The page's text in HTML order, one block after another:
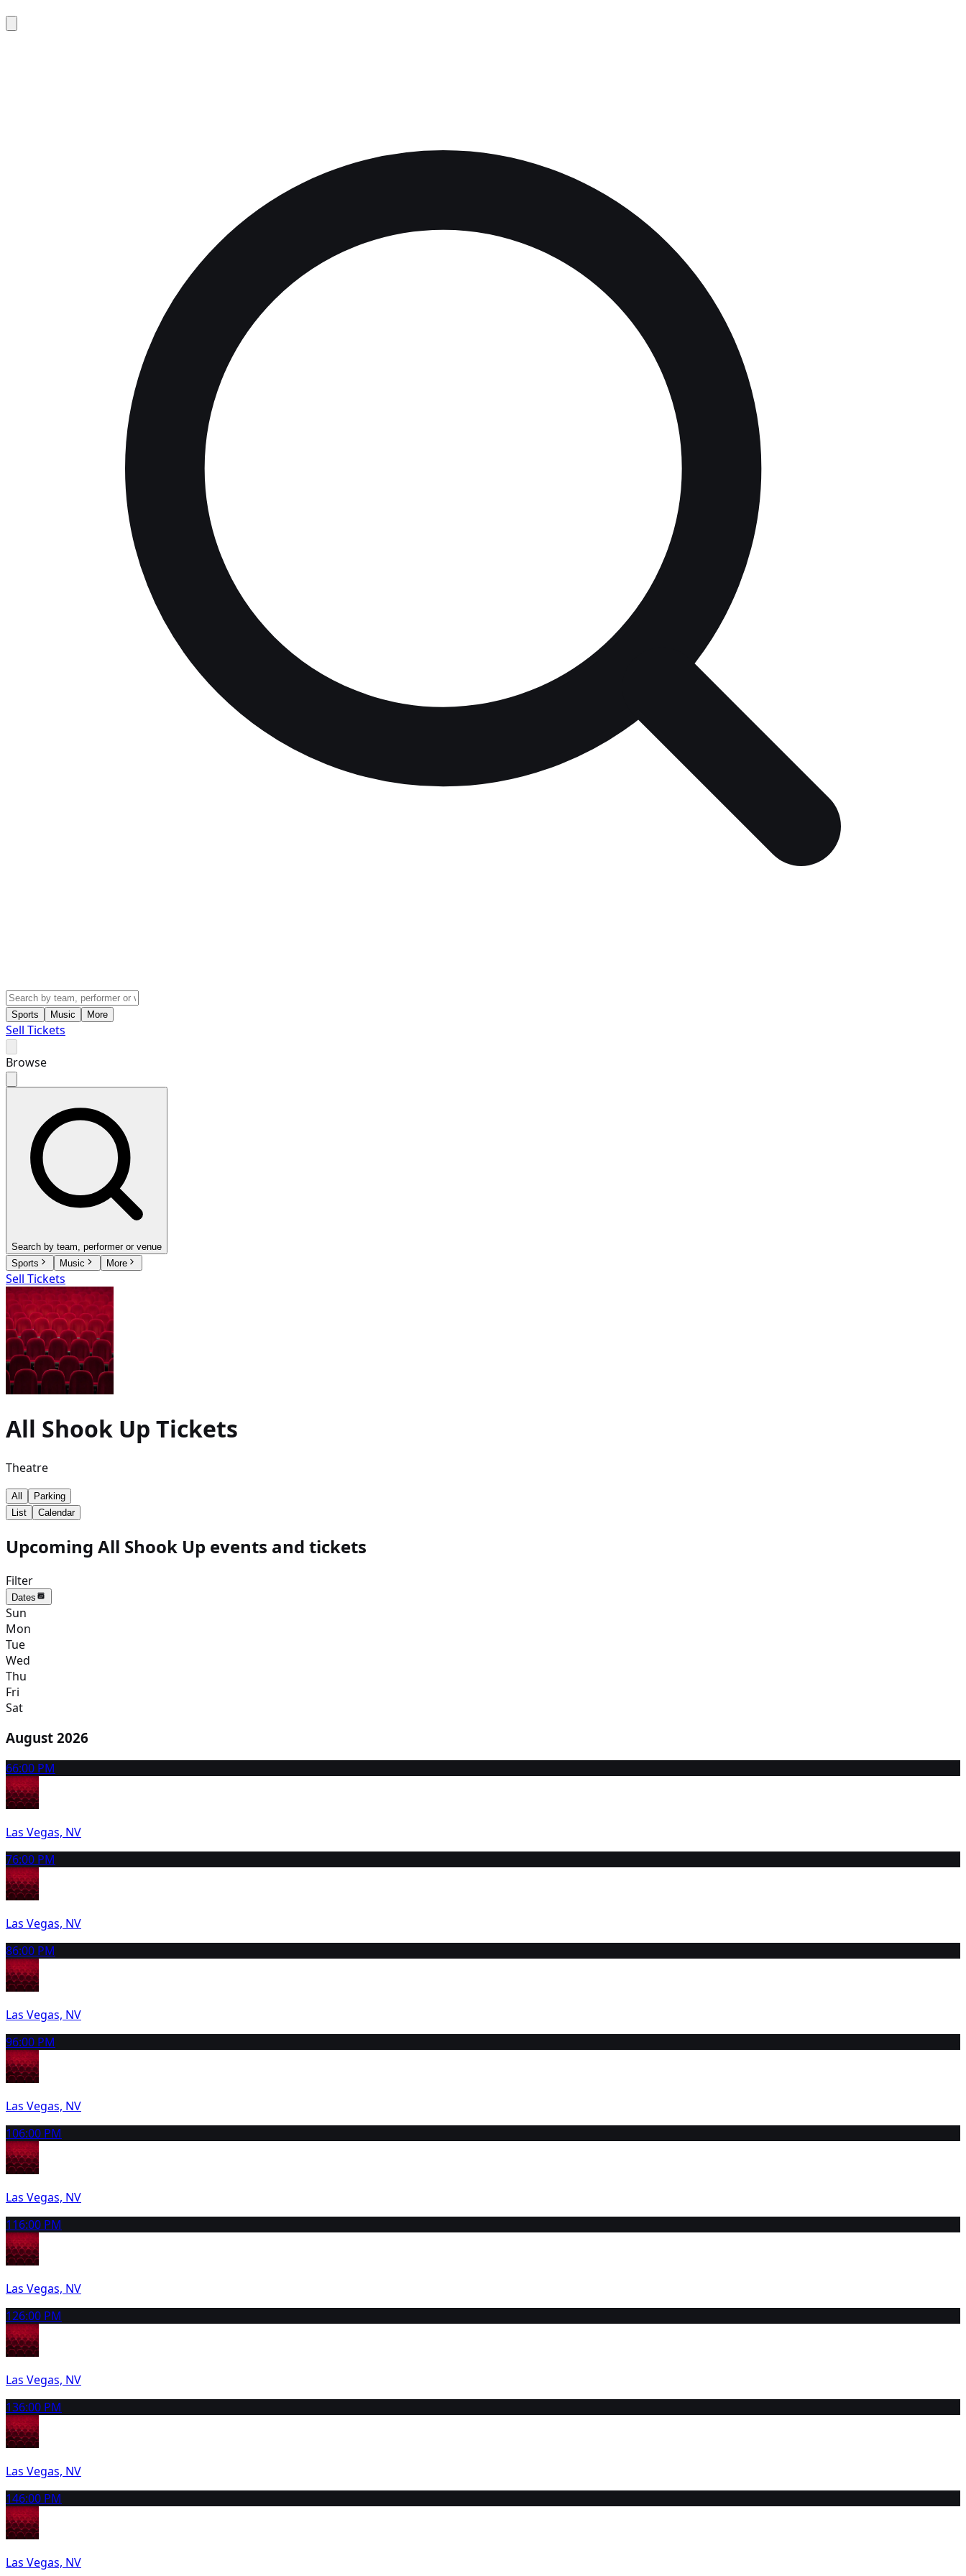
Sports Music More
Sell Tickets
Browse
Search by team, performer or venue
Sports
Music More
Sell Tickets
All Shook Up Tickets
Theatre
All
Parking
List
Calendar
Upcoming All Shook Up events and tickets
Filter
Dates
Sun
Mon
Tue
Wed
Thu
Fri
Sat
August 2026
66:00 PM
Las Vegas, NV
76:00 PM
Las Vegas, NV
86:00 PM
Las Vegas, NV
96:00 PM
Las Vegas, NV
106:00 PM
Las Vegas, NV
116:00 PM
Las Vegas, NV
126:00 PM
Las Vegas, NV
136:00 PM
Las Vegas, NV
146:00 PM
Las Vegas, NV